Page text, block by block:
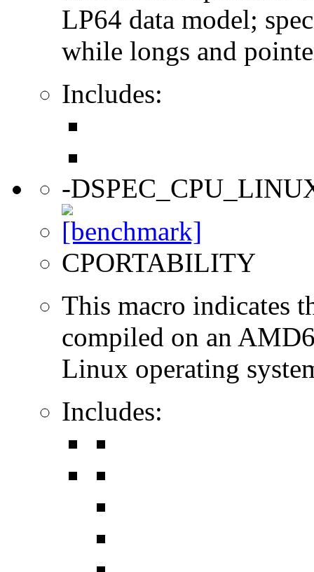
LP64 data model;
while longs and
Includes:
-
CPORTABILITY
This macro indicates
compiled on an
Linux operating
Includes: